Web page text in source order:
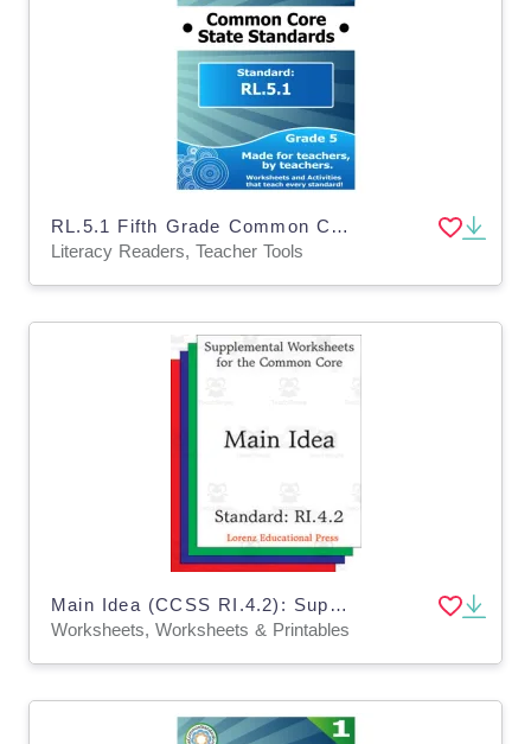
RL.5.1 Fifth Grade Common Core Lesson
Literacy Readers, Teacher Tools
Main Idea (CCSS RI.4.2): Supplemental Worksheets for the Common Core
Worksheets, Worksheets & Printables